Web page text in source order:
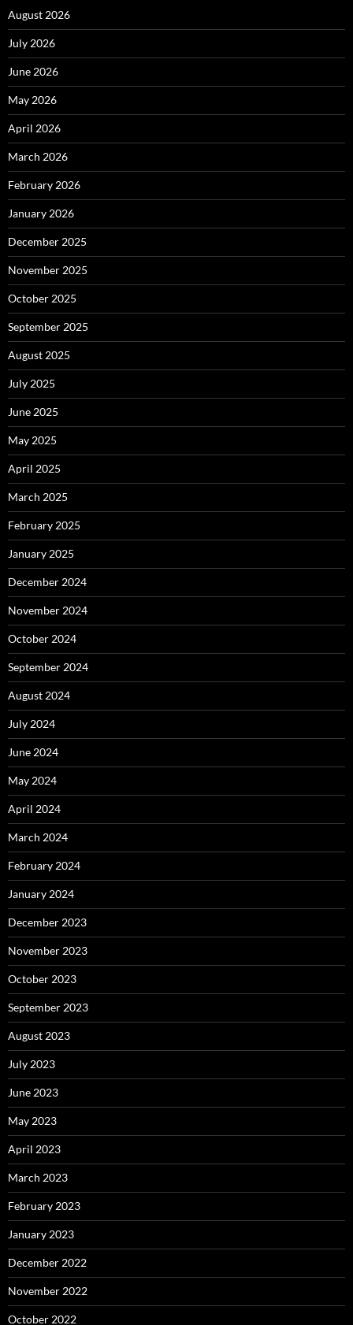
August 2026
July 2026
June 2026
May 2026
April 2026
March 2026
February 2026
January 2026
December 2025
November 2025
October 2025
September 2025
August 2025
July 2025
June 2025
May 2025
April 2025
March 2025
February 2025
January 2025
December 2024
November 2024
October 2024
September 2024
August 2024
July 2024
June 2024
May 2024
April 2024
March 2024
February 2024
January 2024
December 2023
November 2023
October 2023
September 2023
August 2023
July 2023
June 2023
May 2023
April 2023
March 2023
February 2023
January 2023
December 2022
November 2022
October 2022